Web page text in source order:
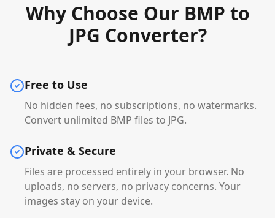
Why Choose Our BMP to
JPG Converter?
Free to Use
No hidden fees, no subscriptions, no watermarks.
Convert unlimited BMP files to JPG.
Private & Secure
Files are processed entirely in your browser. No
uploads, no servers, no privacy concerns. Your
images stay on your device.